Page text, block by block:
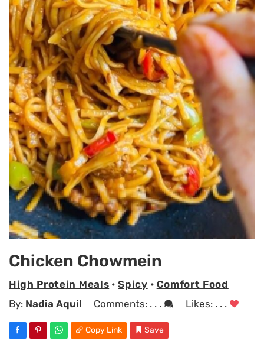
Chicken Chowmein
High Protein Meals •Spicy • Comfort Food
By: Nadia Aquil Comments: . . . Likes: . . .
Copy Link Save